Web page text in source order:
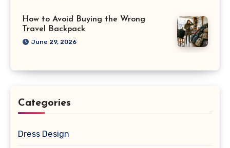
How to Avoid Buying the Wrong
Travel Backpack
June 29, 2026
Categories
Dress Design